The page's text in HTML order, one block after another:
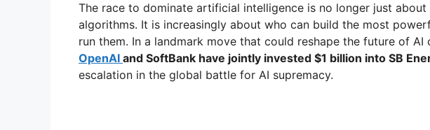
The race to dominate artificial intelligence is no longer just
algorithms. It is increasingly about who can build the most
run them. In a landmark move that could reshape the future of
OpenAI and SoftBank have jointly invested $1 billion into SB
escalation in the global battle for AI supremacy.